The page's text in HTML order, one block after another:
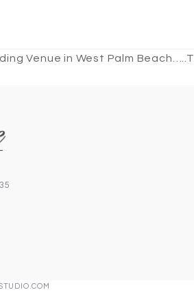
Venue in West Palm